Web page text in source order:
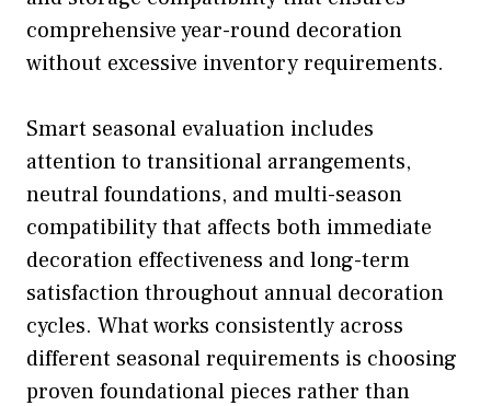
comprehensive year-round decoration
without excessive inventory requirements.
Smart seasonal evaluation includes
attention to transitional arrangements,
neutral foundations, and multi-season
compatibility that affects both immediate
decoration effectiveness and long-term
satisfaction throughout annual decoration
cycles. What works consistently across
different seasonal requirements is choosing
proven foundational pieces rather than